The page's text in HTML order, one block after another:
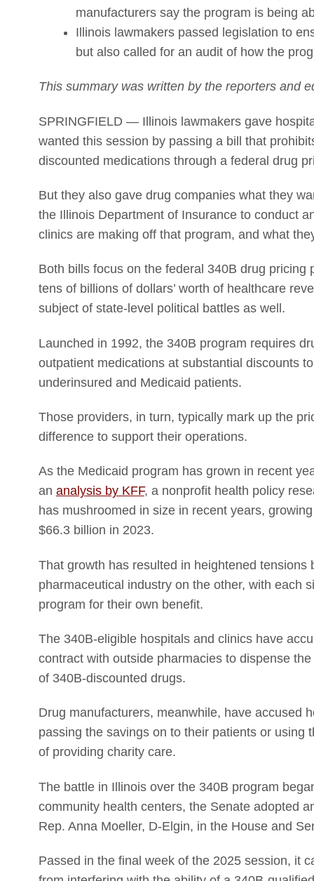
manufacturers say the program is being
Illinois lawmakers passed legislation to
but also called for an audit of how the
This summary was written by the reporters and
SPRINGFIELD — Illinois lawmakers gave
wanted this session by passing a bill that
discounted medications through a federal drug
But they also gave drug companies what they
the Illinois Department of Insurance to conduct
clinics are making off that program, and what
Both bills focus on the federal 340B drug
tens of billions of dollars’ worth of healthcare
subject of state-level political battles as well.
Launched in 1992, the 340B program requires
outpatient medications at substantial discounts
underinsured and Medicaid patients.
Those providers, in turn, typically mark up the
difference to support their operations.
As the Medicaid program has grown in recent
an analysis by KFF, a nonprofit health policy
has mushroomed in size in recent years,
$66.3 billion in 2023.
That growth has resulted in heightened
pharmaceutical industry on the other, with each
program for their own benefit.
The 340B-eligible hospitals and clinics have
contract with outside pharmacies to dispense
of 340B-discounted drugs.
Drug manufacturers, meanwhile, have accused
passing the savings on to their patients or using
of providing charity care.
The battle in Illinois over the 340B program
community health centers, the Senate adopted
Rep. Anna Moeller, D-Elgin, in the House and
Passed in the final week of the 2025 session, it